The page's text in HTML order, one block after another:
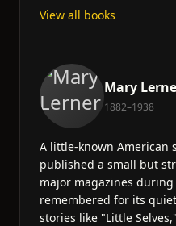
View all books
Mary
1882–1938
A little-known American
published a small but
major magazines
remembered for its
stories like "Little